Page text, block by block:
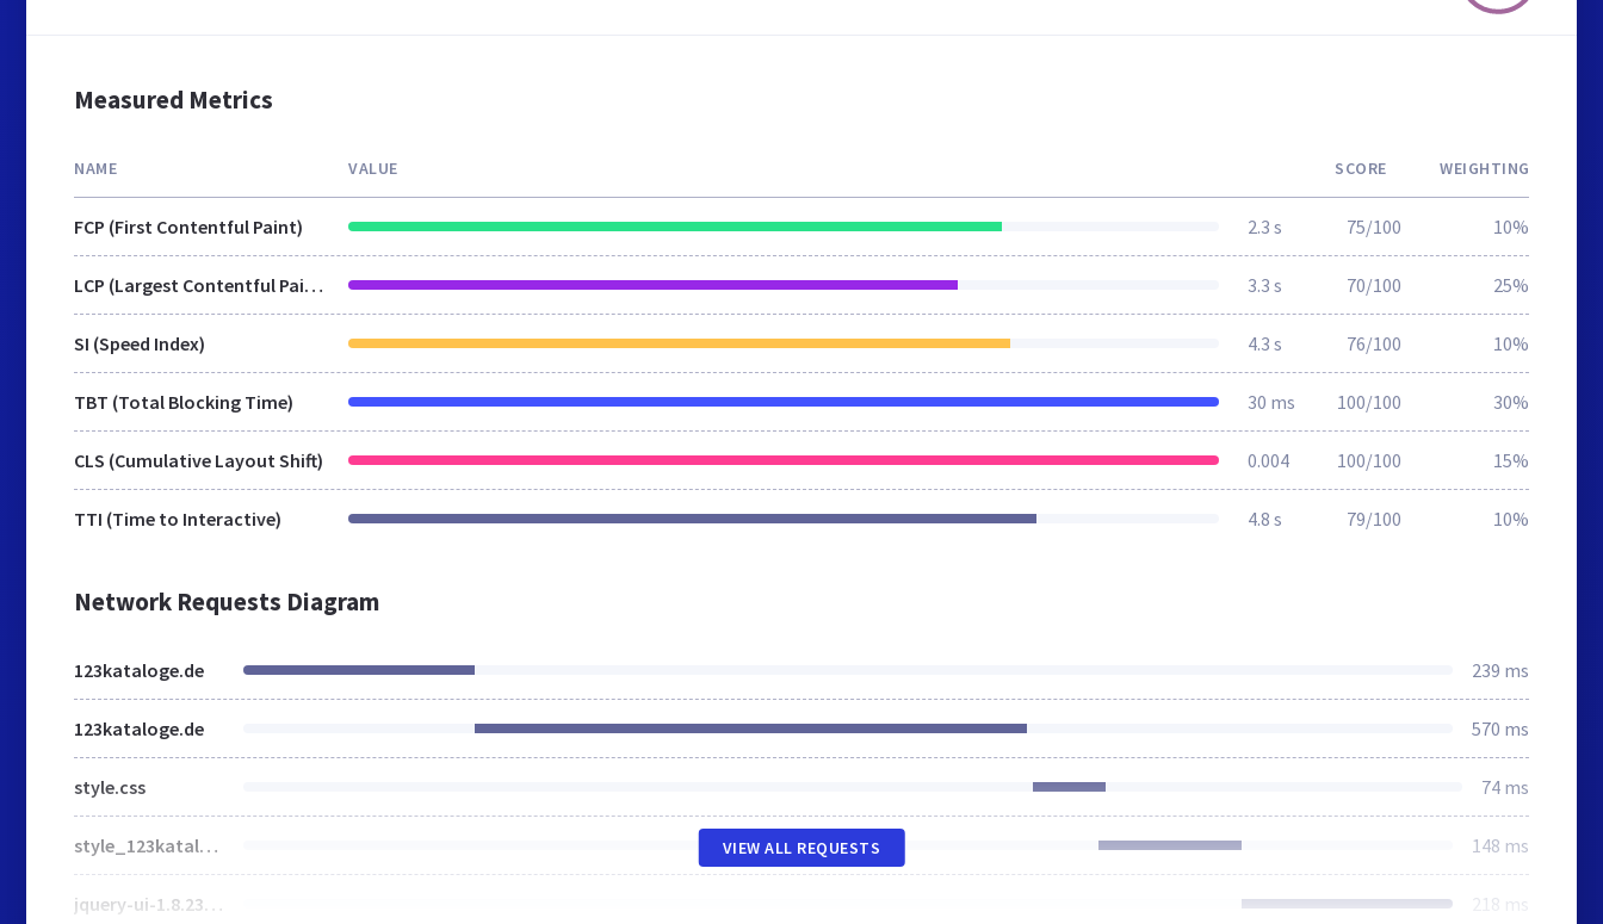
Measured Metrics
NAME VALUE SCORE WEIGHTING
FCP (First Contentful Paint) 2.3 s 75/100 10%
LCP (Largest Contentful Paint) 3.3 s 70/100 25%
SI (Speed Index) 4.3 s 76/100 10%
TBT (Total Blocking Time) 30 ms 100/100 30%
CLS (Cumulative Layout Shift) 0.004 100/100 15%
TTI (Time to Interactive) 4.8 s 79/100 10%
Network Requests Diagram
123kataloge.de 239 ms
123kataloge.de 570 ms
style.css 74 ms
style_123kataloge123.css 148 ms
jquery-ui-1.8.23.custom.css 218 ms
VIEW ALL REQUESTS